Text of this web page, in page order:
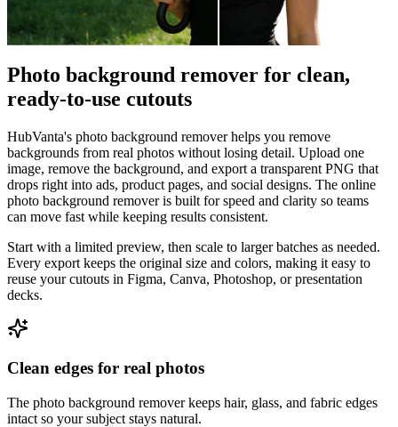
Photo background remover for clean,
ready-to-use cutouts
HubVanta's photo background remover helps you remove
backgrounds from real photos without losing detail. Upload one
image, remove the background, and export a transparent PNG that
drops right into ads, product pages, and social designs. The online
photo background remover is built for speed and clarity so teams
can move fast while keeping results consistent.
Start with a limited preview, then scale to larger batches as needed.
Every export keeps the original size and colors, making it easy to
reuse your cutouts in Figma, Canva, Photoshop, or presentation
decks.
Clean edges for real photos
The photo background remover keeps hair, glass, and fabric edges
intact so your subject stays natural.